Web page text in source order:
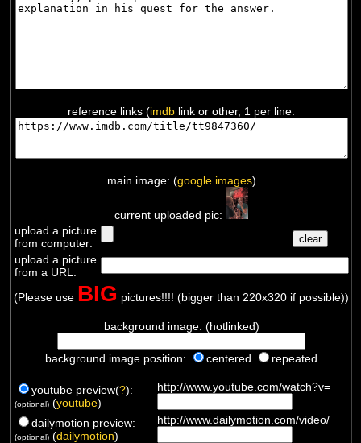
reference links (imdb link or other, 1 per line:
main image: (google images)
current uploaded pic:
upload a picture
from computer:
upload a picture
from a URL:
(Please use BIG pictures!!!! (bigger than 220x320 if possible))
background image: (hotlinked)
background image position: centered repeated
youtube preview(?):
(optional)(youtube)
http://www.youtube.com/watch?v=
dailymotion preview:
(optional)(dailymotion)
http://www.dailymotion.com/video/